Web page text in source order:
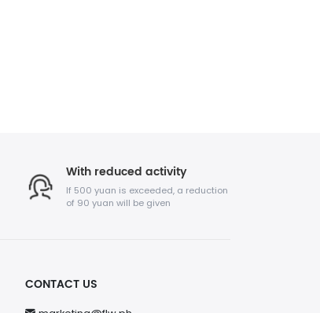
With reduced activity
If 500 yuan is exceeded, a reduction
of 90 yuan will be given
CONTACT US